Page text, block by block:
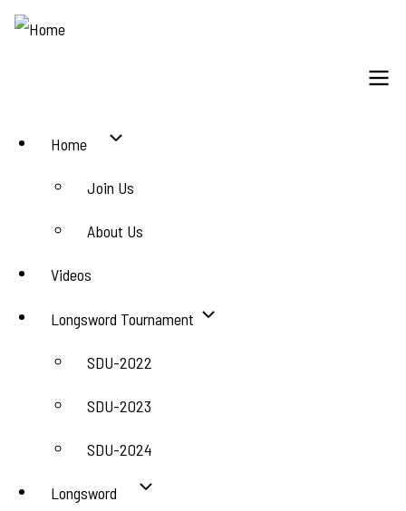
Skip
Main
navigation
Home
Join Us
About Us
Videos
Longsword Tournament
SDU-2022
SDU-2023
SDU-2024
Longsword